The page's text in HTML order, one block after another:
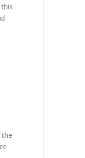
the